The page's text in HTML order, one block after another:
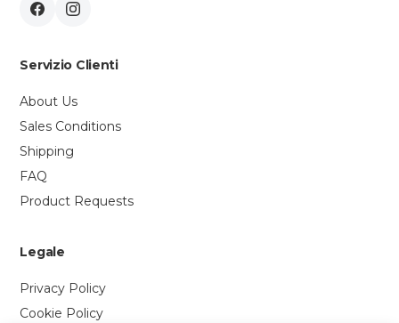
Servizio Clienti
About Us
Sales Conditions
Shipping
FAQ
Product Requests
Legale
Privacy Policy
Cookie Policy